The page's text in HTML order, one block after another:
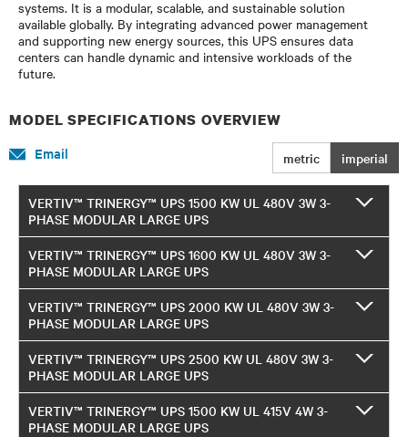
systems. It is a modular, scalable, and sustainable solution
available globally. By integrating advanced power management
and supporting new energy sources, this UPS ensures data
centers can handle dynamic and intensive workloads of the
future.
MODEL SPECIFICATIONS OVERVIEW
metric imperial
Email
VERTIV™ TRINERGY™ UPS 1500 KW UL 480V 3W 3-
PHASE MODULAR LARGE UPS
VERTIV™ TRINERGY™ UPS 1600 KW UL 480V 3W 3-
PHASE MODULAR LARGE UPS
VERTIV™ TRINERGY™ UPS 2000 KW UL 480V 3W 3-
PHASE MODULAR LARGE UPS
VERTIV™ TRINERGY™ UPS 2500 KW UL 480V 3W 3-
PHASE MODULAR LARGE UPS
VERTIV™ TRINERGY™ UPS 1500 KW UL 415V 4W 3-
PHASE MODULAR LARGE UPS